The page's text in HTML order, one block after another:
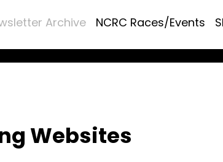
Archive NCRC Races/Events
Websites